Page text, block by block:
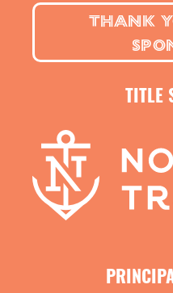
THANK
TITLE